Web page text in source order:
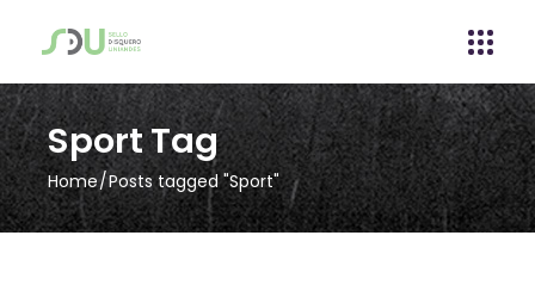
Sport Tag
Home Posts tagged "Sport"